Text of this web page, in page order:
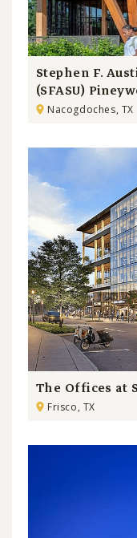
Stephen F.
(SFASU)
Nacogdoches, TX
The Offices at
Frisco, TX